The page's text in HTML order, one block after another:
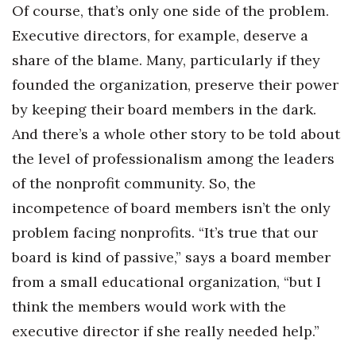
Of course, that’s only one side of the problem.
Executive directors, for example, deserve a
share of the blame. Many, particularly if they
founded the organization, preserve their power
by keeping their board members in the dark.
And there’s a whole other story to be told about
the level of professionalism among the leaders
of the nonprofit community. So, the
incompetence of board members isn’t the only
problem facing nonprofits. “It’s true that our
board is kind of passive,” says a board member
from a small educational organization, “but I
think the members would work with the
executive director if she really needed help.”